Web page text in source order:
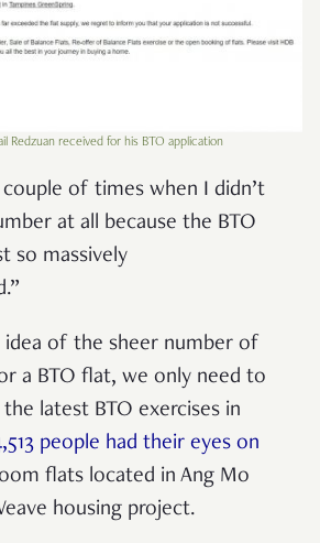
Redzuan received for his BTO application
of times when I didn’t
at all because the BTO
so massively
idea of the sheer number of
a BTO flat, we only need to
latest BTO exercises in
people had their eyes on
flats located in Ang Mo
housing project.